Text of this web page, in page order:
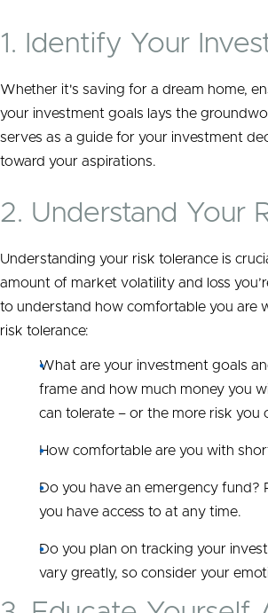
1. Identify Your
Whether it's saving for a dream home,
your investment goals lays the
serves as a guide for your investment
toward your aspirations.
2. Understand Your
Understanding your risk tolerance is
amount of market volatility and loss
to understand how comfortable you are
risk tolerance:
What are your investment goals
frame and how much money you
can tolerate – or the more risk you
How comfortable are you with
Do you have an emergency fund?
you have access to at any time.
Do you plan on tracking your
vary greatly, so consider your